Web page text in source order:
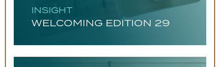
INSIGHT
WELCOMING EDITION 29